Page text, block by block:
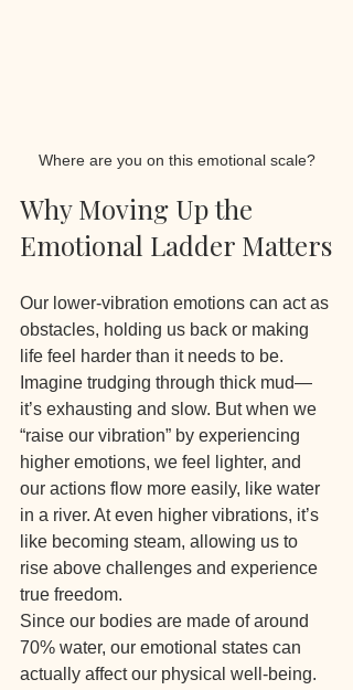
Where are you on this emotional scale?
Why Moving Up the
Emotional Ladder Matters
Our lower-vibration emotions can act as
obstacles, holding us back or making
life feel harder than it needs to be.
Imagine trudging through thick mud—
it’s exhausting and slow. But when we
“raise our vibration” by experiencing
higher emotions, we feel lighter, and
our actions flow more easily, like water
in a river. At even higher vibrations, it’s
like becoming steam, allowing us to
rise above challenges and experience
true freedom.
Since our bodies are made of around
70% water, our emotional states can
actually affect our physical well-being.